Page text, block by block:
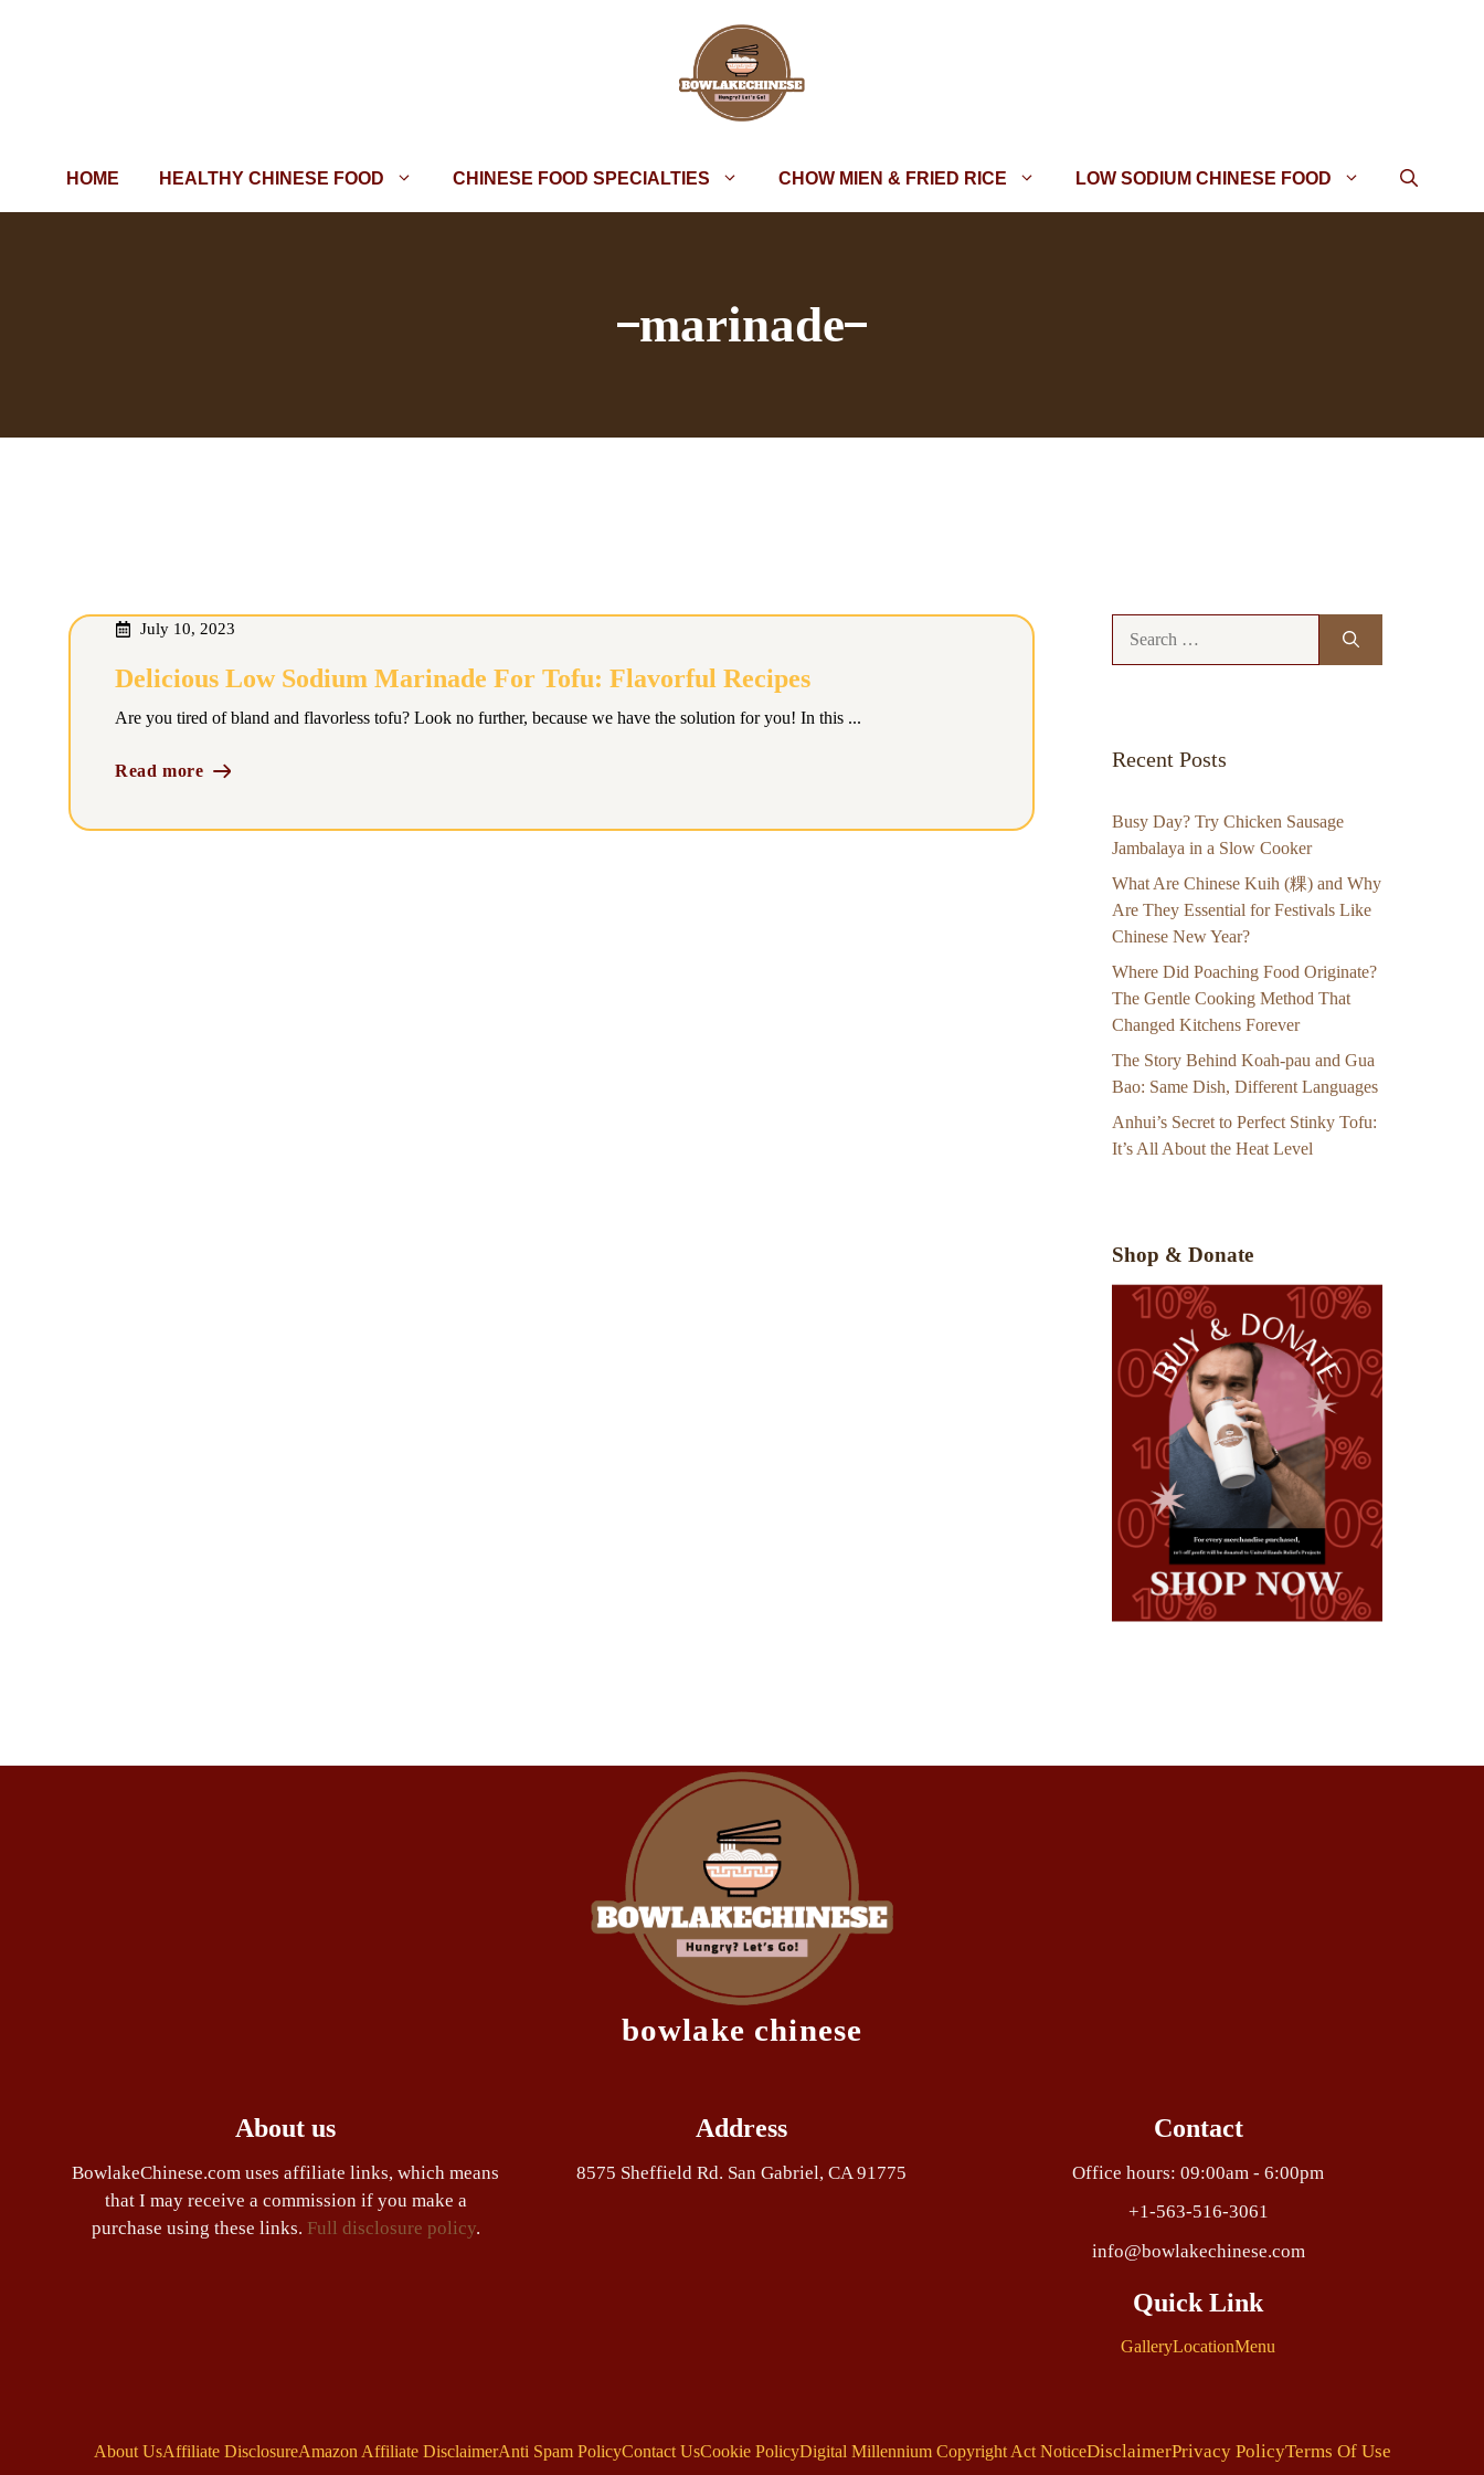
HOME HEALTHY CHINESE FOOD CHINESE FOOD SPECIALTIES CHOW MIEN & FRIED RICE LOW SODIUM CHINESE FOOD
marinade
July 10, 2023
Delicious Low Sodium Marinade For Tofu: Flavorful Recipes
Are you tired of bland and flavorless tofu? Look no further, because we have the solution for you! In this ...
Read more Recent Posts
Busy Day? Try Chicken Sausage
Jambalaya in a Slow Cooker
What Are Chinese Kuih (粿) and Why
Are They Essential for Festivals Like
Chinese New Year?
Where Did Poaching Food Originate?
The Gentle Cooking Method That
Changed Kitchens Forever
The Story Behind Koah-pau and Gua
Bao: Same Dish, Different Languages
Anhui’s Secret to Perfect Stinky Tofu:
It’s All About the Heat Level
Shop & Donate
bowlake chinese
About us
BowlakeChinese.com uses affiliate links, which means
that I may receive a commission if you make a
purchase using these links. Full disclosure policy.
Address
8575 Sheffield Rd. San Gabriel, CA 91775
Contact
Office hours: 09:00am - 6:00pm
+1-563-516-3061
info@bowlakechinese.com
Quick Link
GalleryLocationMenu
About UsAffiliate DisclosureAmazon Affiliate DisclaimerAnti Spam PolicyContact UsCookie PolicyDigital Millennium Copyright Act NoticeDisclaimerPrivacy PolicyTerms Of Use